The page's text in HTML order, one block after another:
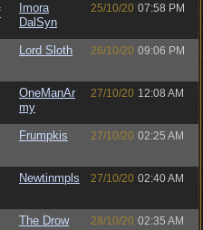
Imora
DalSyn
25/10/20 07:58 PM
Lord Sloth 26/10/20 09:06 PM
OneManAr
my
27/10/20 12:08 AM
Frumpkis 27/10/20 02:25 AM
Newtinmpls 27/10/20 02:40 AM
The Drow
28/10/20 02:35 AM